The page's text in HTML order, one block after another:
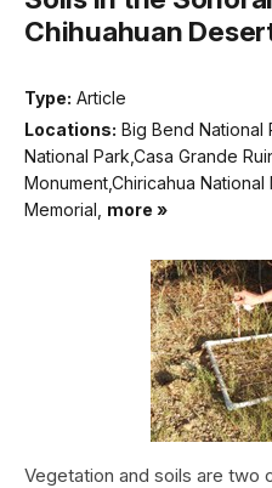
Chihuahuan
Type: Article
Locations: Big Bend National
National Park,Casa Grande
Monument,Chiricahua
Memorial, more »
Vegetation and soils are two